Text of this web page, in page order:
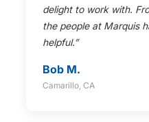
delight to work with.
the people at Marquis
helpful.”
Bob M.
Camarillo, CA